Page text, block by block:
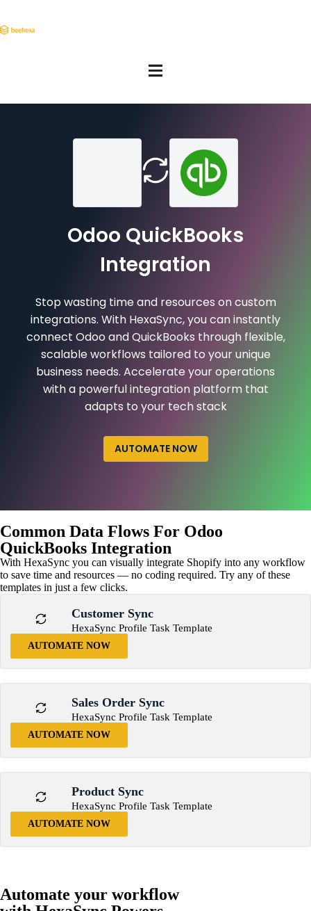
Odoo QuickBooks
Integration
Stop wasting time and resources on custom
integrations. With HexaSync, you can instantly
connect Odoo and QuickBooks through flexible,
scalable workflows tailored to your unique
business needs. Accelerate your operations
with a powerful integration platform that
adapts to your tech stack
AUTOMATE NOW
Common Data Flows For Odoo
QuickBooks Integration
With HexaSync you can visually integrate Shopify into any workflow
to save time and resources — no coding required. Try any of these
templates in just a few clicks.
Customer Sync
HexaSync Profile Task Template
AUTOMATE NOW
Sales Order Sync
HexaSync Profile Task Template
AUTOMATE NOW
Product Sync
HexaSync Profile Task Template
AUTOMATE NOW
Automate your workflow